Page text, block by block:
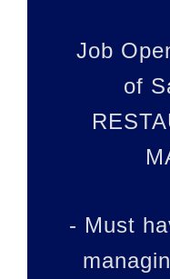
Job
of
- Must